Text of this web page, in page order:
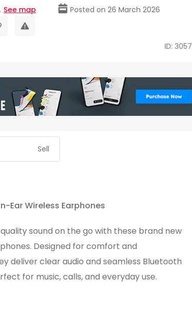
See map Posted on 26 March 2026
ID: 3057
Sell
Ear Wireless Earphones
sound on the go with these brand new
Designed for comfort and
deliver clear audio and seamless Bluetooth
for music, calls, and everyday use.